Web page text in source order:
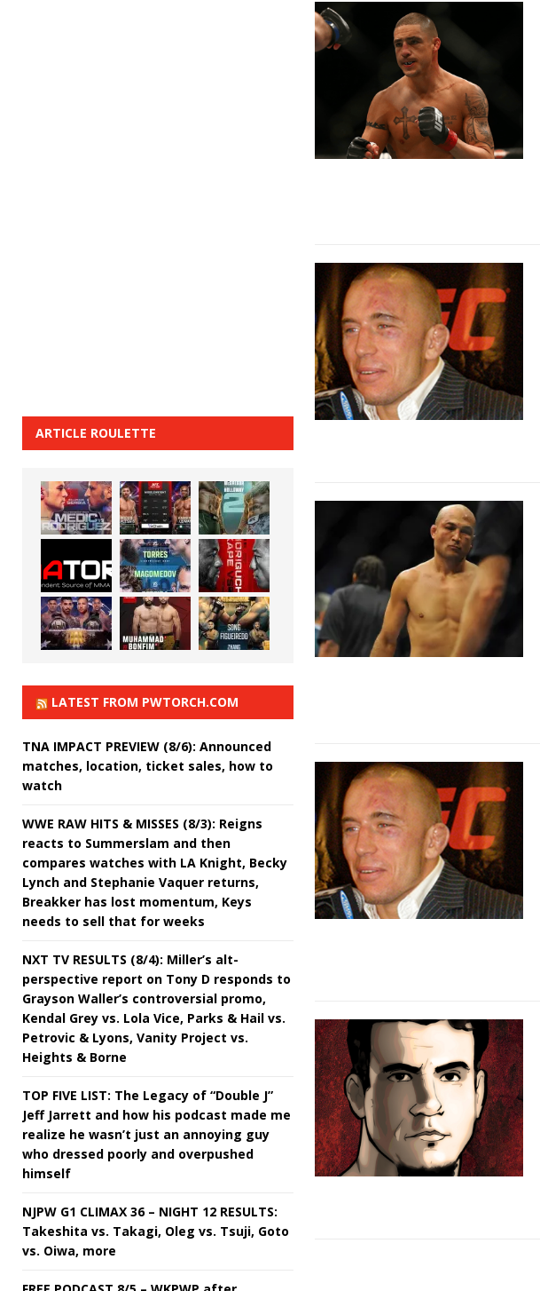
ARTICLE ROULETTE
LATEST FROM PWTORCH.COM
TNA IMPACT PREVIEW (8/6): Announced
matches, location, ticket sales, how to
watch
WWE RAW HITS & MISSES (8/3): Reigns
reacts to Summerslam and then
compares watches with LA Knight, Becky
Lynch and Stephanie Vaquer returns,
Breakker has lost momentum, Keys
needs to sell that for weeks
NXT TV RESULTS (8/4): Miller’s alt-
perspective report on Tony D responds to
Grayson Waller’s controversial promo,
Kendal Grey vs. Lola Vice, Parks & Hail vs.
Petrovic & Lyons, Vanity Project vs.
Heights & Borne
TOP FIVE LIST: The Legacy of “Double J”
Jeff Jarrett and how his podcast made me
realize he wasn’t just an annoying guy
who dressed poorly and overpushed
himself
NJPW G1 CLIMAX 36 – NIGHT 12 RESULTS:
Takeshita vs. Takagi, Oleg vs. Tsuji, Goto
vs. Oiwa, more